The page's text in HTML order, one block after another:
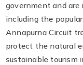
government and are
including the
Annapurna Circuit
protect the natural
sustainable tourism